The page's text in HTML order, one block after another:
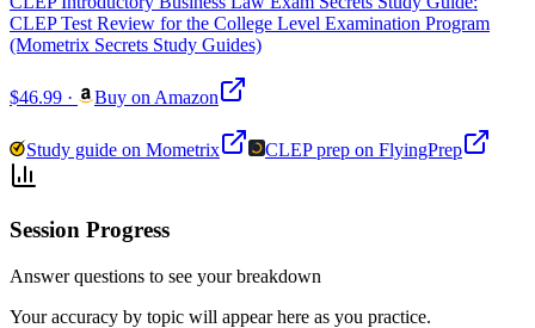
CLEP Test Review for the College Level Examination Program
(Mometrix Secrets Study Guides)
$46.99 · Buy on Amazon
Study guide on Mometrix CLEP prep on FlyingPrep
Session Progress
Answer questions to see your breakdown
Your accuracy by topic will appear here as you practice.